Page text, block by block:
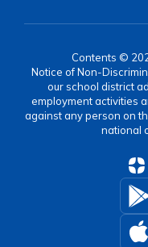
Contents ©
Notice of Non-
our school district
employment activities
against any person on
national